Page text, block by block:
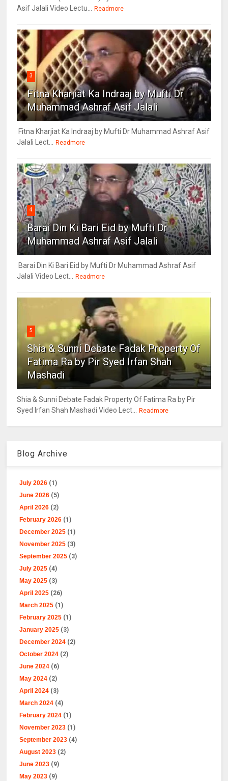
Asif Jalali Video Lectu... Readmore
3
Fitna Kharjiat Ka Indraaj by Mufti Dr
Muhammad Ashraf Asif Jalali
Fitna Kharjiat Ka Indraaj by Mufti Dr Muhammad Ashraf Asif
Jalali Lect... Readmore
4
Barai Din Ki Bari Eid by Mufti Dr
Muhammad Ashraf Asif Jalali
Barai Din Ki Bari Eid by Mufti Dr Muhammad Ashraf Asif
Jalali Video Lect... Readmore
5
Shia & Sunni Debate Fadak Property Of
Fatima Ra by Pir Syed Irfan Shah
Mashadi
Shia & Sunni Debate Fadak Property Of Fatima Ra by Pir
Syed Irfan Shah Mashadi Video Lect... Readmore
Blog Archive
July 2026 (1)
June 2026 (5)
April 2026 (2)
February 2026 (1)
December 2025 (1)
November 2025 (3)
September 2025 (3)
July 2025 (4)
May 2025 (3)
April 2025 (26)
March 2025 (1)
February 2025 (1)
January 2025 (3)
December 2024 (2)
October 2024 (2)
June 2024 (6)
May 2024 (2)
April 2024 (3)
March 2024 (4)
February 2024 (1)
November 2023 (1)
September 2023 (4)
August 2023 (2)
June 2023 (9)
May 2023 (9)